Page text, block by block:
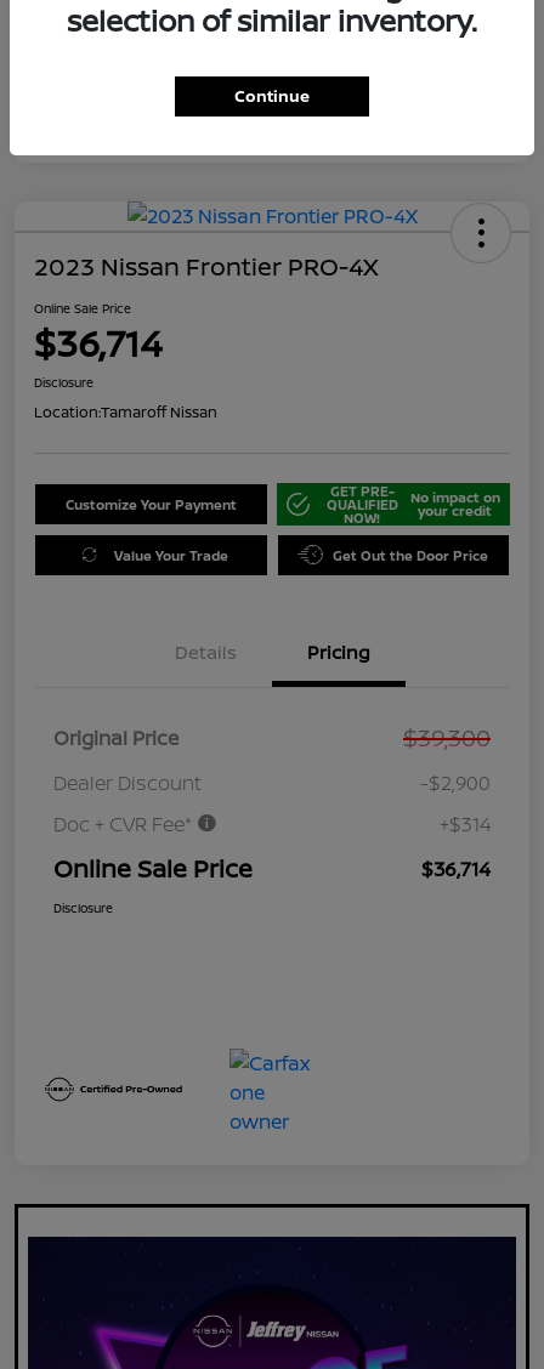
2023 Nissan Frontier PRO-4X
Online Sale Price
$36,714
Disclosure
Location:Tamaroff Nissan
Customize Your Payment
GET PRE-
QUALIFIED
NOW!
No impact on
your credit
Value Your Trade Get Out the Door Price
Details Pricing
Original Price $39,300
Dealer Discount
-$2,900
Doc + CVR Fee*
+$314
Online Sale Price $36,714
Disclosure
selection of similar inventory.
Continue